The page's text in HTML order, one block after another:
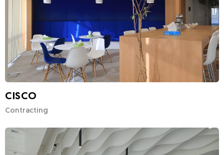
CISCO
Contracting